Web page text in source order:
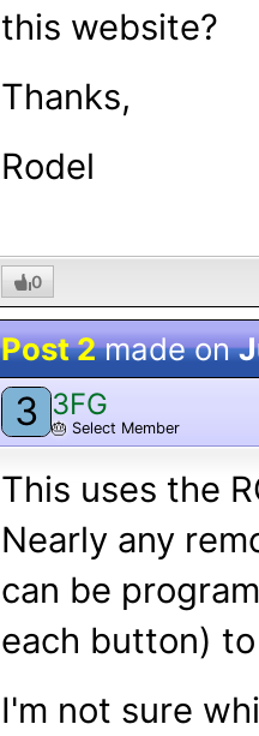
this website?
Thanks,
Rodel
0
Post 2made on
3 3FG
🎂 Select Member
This uses the
Nearly any
can be
each button)
I'm not sure